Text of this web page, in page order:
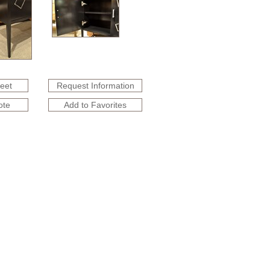
Request Information
Add to Favorites